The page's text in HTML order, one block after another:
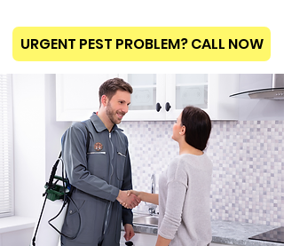
URGENT PEST PROBLEM? CALL NOW